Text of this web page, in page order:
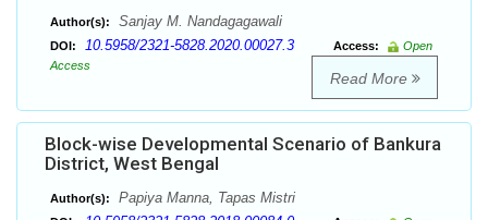
Author(s): Sanjay M. Nandagagawali
DOI: 10.5958/2321-5828.2020.00027.3 Access:
Open
Access
Read More
Block-wise Developmental Scenario of Bankura
District, West Bengal
Author(s): Papiya Manna, Tapas Mistri